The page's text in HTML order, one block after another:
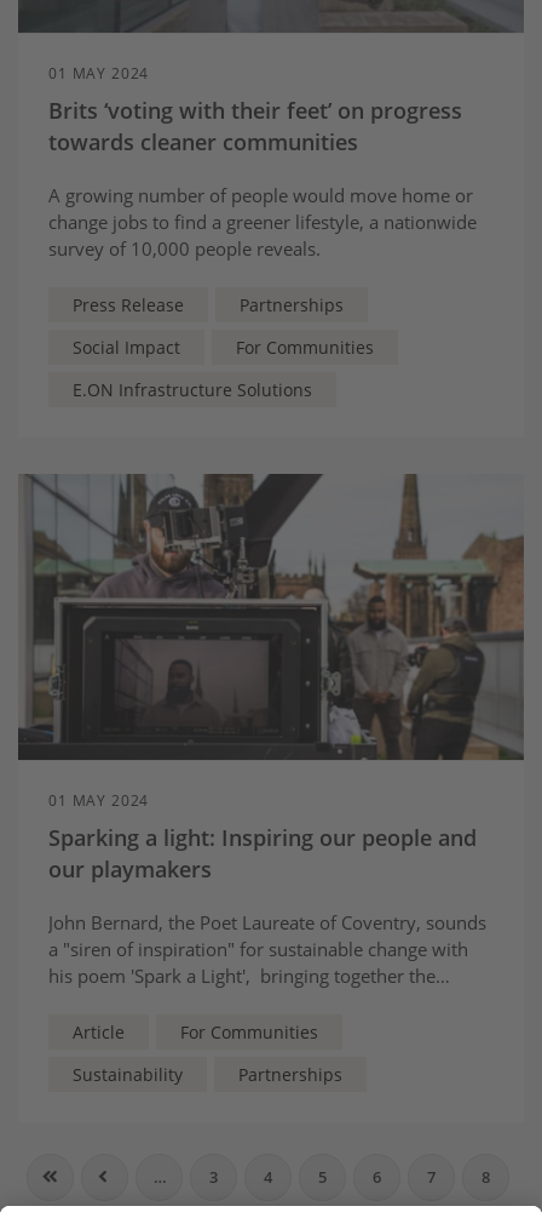
01 MAY 2024
Brits ‘voting with their feet’ on progress
towards cleaner communities
A growing number of people would move home or
change jobs to find a greener lifestyle, a nationwide
survey of 10,000 people reveals.
Press Release
Partnerships
Social Impact
For Communities
E.ON Infrastructure Solutions
01 MAY 2024
Sparking a light: Inspiring our people and
our playmakers
John Bernard, the Poet Laureate of Coventry, sounds
a "siren of inspiration" for sustainable change with
his poem 'Spark a Light', bringing together the
city - and across the UK.
Article
For Communities
Sustainability
Partnerships
… 3 4 5 6 7 8